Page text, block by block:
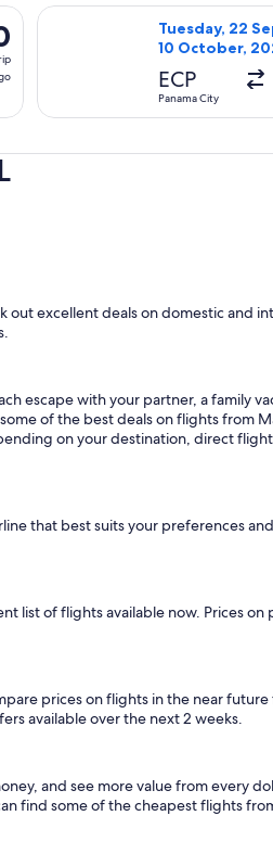
Panama City to Orlando,
Tuesday, 22
10 October,
ECP
Panama City
Select
excellent deals on domestic and
escape with your partner, a family
of the best deals on flights from
on your destination, direct
that best suits your preferences
list of flights available now. Prices
prices on flights in the near
available over the next 2 weeks.
and see more value from every
find some of the cheapest flights